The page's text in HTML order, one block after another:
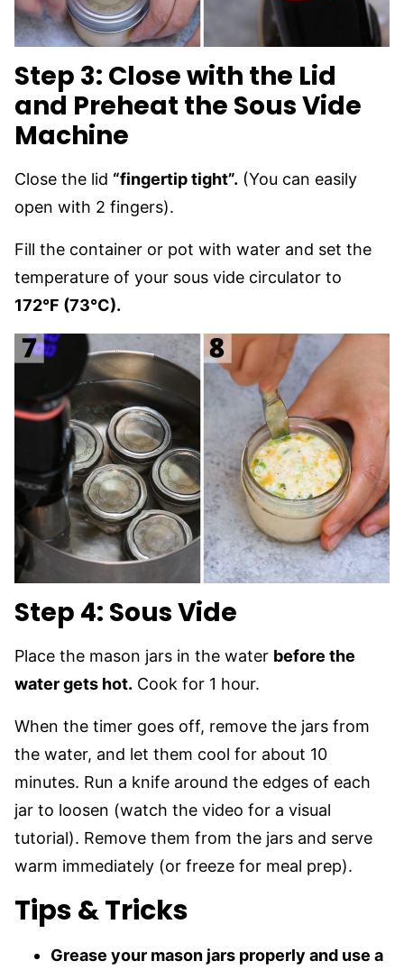
Step 3: Close with the Lid
and Preheat the Sous Vide
Machine
Close the lid “fingertip tight”. (You can easily
open with 2 fingers).
Fill the container or pot with water and set the
temperature of your sous vide circulator to
172°F (73°C).
Step 4: Sous Vide
Place the mason jars in the water before the
water gets hot. Cook for 1 hour.
When the timer goes off, remove the jars from
the water, and let them cool for about 10
minutes. Run a knife around the edges of each
jar to loosen (watch the video for a visual
tutorial). Remove them from the jars and serve
warm immediately (or freeze for meal prep).
Tips & Tricks
Grease your mason jars properly and use a